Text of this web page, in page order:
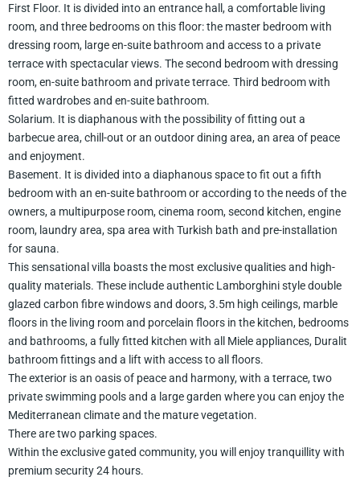
First Floor. It is divided into an entrance hall, a comfortable living
room, and three bedrooms on this floor: the master bedroom with
dressing room, large en-suite bathroom and access to a private
terrace with spectacular views. The second bedroom with dressing
room, en-suite bathroom and private terrace. Third bedroom with
fitted wardrobes and en-suite bathroom.
Solarium. It is diaphanous with the possibility of fitting out a
barbecue area, chill-out or an outdoor dining area, an area of peace
and enjoyment.
Basement. It is divided into a diaphanous space to fit out a fifth
bedroom with an en-suite bathroom or according to the needs of the
owners, a multipurpose room, cinema room, second kitchen, engine
room, laundry area, spa area with Turkish bath and pre-installation
for sauna.
This sensational villa boasts the most exclusive qualities and high-
quality materials. These include authentic Lamborghini style double
glazed carbon fibre windows and doors, 3.5m high ceilings, marble
floors in the living room and porcelain floors in the kitchen, bedrooms
and bathrooms, a fully fitted kitchen with all Miele appliances, Duralit
bathroom fittings and a lift with access to all floors.
The exterior is an oasis of peace and harmony, with a terrace, two
private swimming pools and a large garden where you can enjoy the
Mediterranean climate and the mature vegetation.
There are two parking spaces.
Within the exclusive gated community, you will enjoy tranquillity with
premium security 24 hours.